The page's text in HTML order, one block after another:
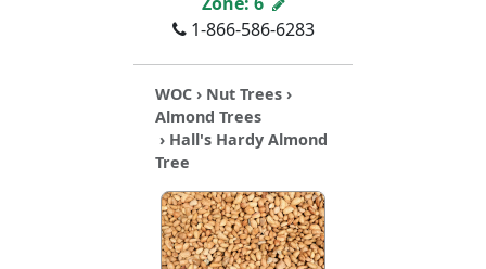
1-866-586-6283
WOC › Nut Trees ›
Almond Trees
› Hall's Hardy Almond
Tree